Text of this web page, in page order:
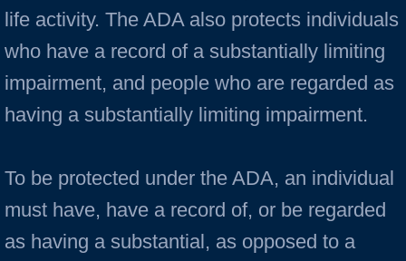
life activity. The ADA also protects individuals
who have a record of a substantially limiting
impairment, and people who are regarded as
having a substantially limiting impairment.
To be protected under the ADA, an individual
must have, have a record of, or be regarded
as having a substantial, as opposed to a